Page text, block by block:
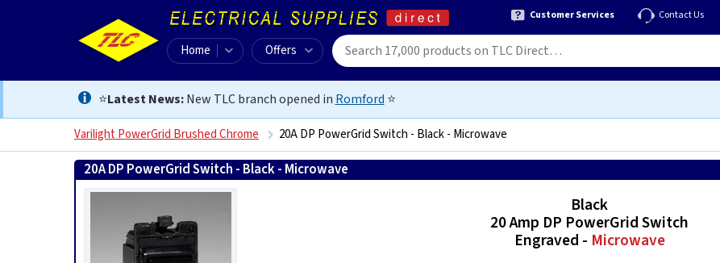
Customer Services Contact Us
Home Offers
⭐Latest News:New TLC branch opened in Romford ⭐
Varilight PowerGrid Brushed Chrome 20A DP PowerGrid Switch - Black - Microwave
20A DP PowerGrid Switch - Black - Microwave
Black
20 Amp DP PowerGrid Switch
Engraved - Microwave